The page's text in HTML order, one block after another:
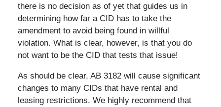
there is no decision as of yet that guides us in
determining how far a CID has to take the
amendment to avoid being found in willful
violation. What is clear, however, is that you do
not want to be the CID that tests that issue!
As should be clear, AB 3182 will cause significant
changes to many CIDs that have rental and
leasing restrictions. We highly recommend that